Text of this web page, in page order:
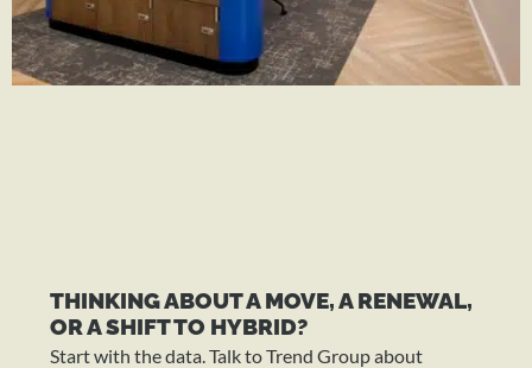
THINKING ABOUT A MOVE, A RENEWAL,
OR A SHIFT TO HYBRID?
Start with the data. Talk to Trend Group about